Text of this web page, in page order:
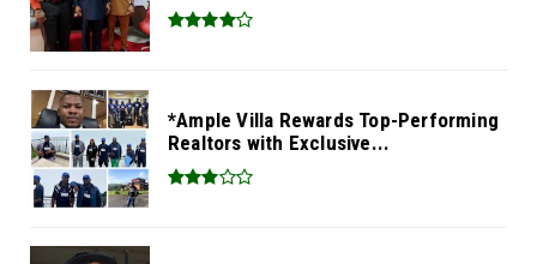
*Ample Villa Rewards Top-Performing
Realtors with Exclusive...